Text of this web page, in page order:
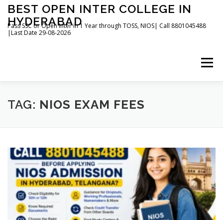
Skip
content
BEST OPEN INTER COLLEGE IN
HYDERABAD
Pass SSC or Open Inter in 1 Year through TOSS, NIOS| Call 8801045488
|Last Date 29-08-2026
Menu
HOME ABOUT GALLERY
TAG: NIOS EXAM FEES